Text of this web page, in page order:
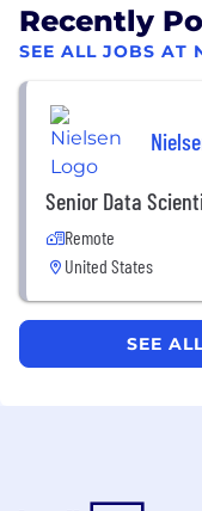
Recently
SEE ALL JOBS AT
Senior Data
Remote
United States
SEE